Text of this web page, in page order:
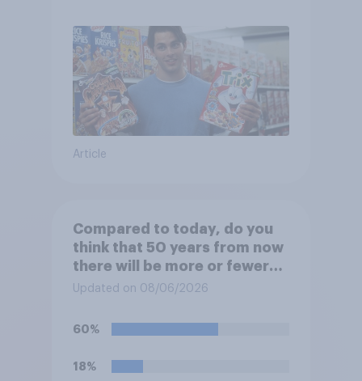
Article
Compared to today, do you
think that 50 years from now
there will be more or fewer
movie theaters across the
Updated on 08/06/2026
60%
18%